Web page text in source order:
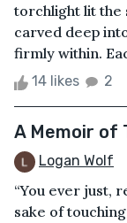
torchlight lit the
carved deep
firmly within.
14 likes 2
A Memoir of
Logan Wolf
“You ever just,
sake of